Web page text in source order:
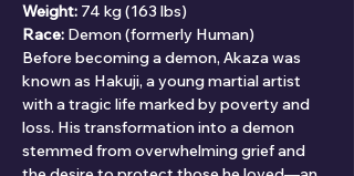
Weight: 74 kg (163 lbs)
Race: Demon (formerly Human)
Before becoming a demon, Akaza was
known as Hakuji, a young martial artist
with a tragic life marked by poverty and
loss. His transformation into a demon
stemmed from overwhelming grief and